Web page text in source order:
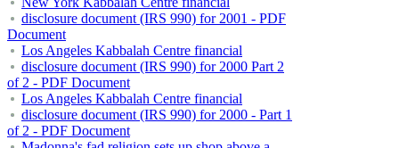
disclosure document (IRS 990) for 2001 - PDF
Document
Los Angeles Kabbalah Centre financial
disclosure document (IRS 990) for 2000 Part 2
of 2 - PDF Document
Los Angeles Kabbalah Centre financial
disclosure document (IRS 990) for 2000 - Part 1
of 2 - PDF Document